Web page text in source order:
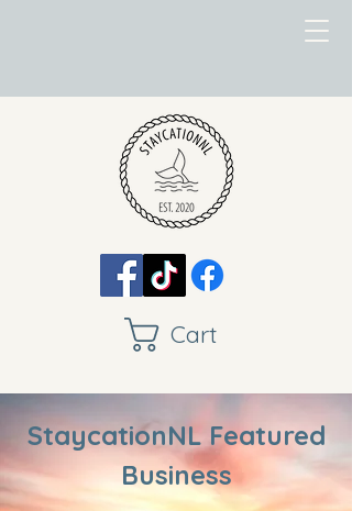
Cart
StaycationNL Featured
Business